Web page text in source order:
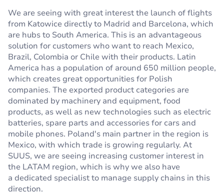
We are seeing with great interest the launch of flights
from Katowice directly to Madrid and Barcelona, which
are hubs to South America. This is an advantageous
solution for customers who want to reach Mexico,
Brazil, Colombia or Chile with their products. Latin
America has a population of around 650 million people,
which creates great opportunities for Polish
companies. The exported product categories are
dominated by machinery and equipment, food
products, as well as new technologies such as electric
batteries, spare parts and accessories for cars and
mobile phones. Poland's main partner in the region is
Mexico, with which trade is growing regularly. At
SUUS, we are seeing increasing customer interest in
the LATAM region, which is why we also have
a dedicated specialist to manage supply chains in this
direction.